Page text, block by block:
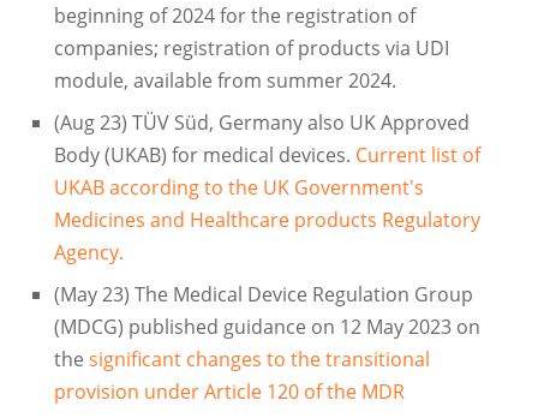
beginning of 2024 for the registration of
companies; registration of products via UDI
module, available from summer 2024.
(Aug 23) TÜV Süd, Germany also UK Approved
Body (UKAB) for medical devices. Current list of
UKAB according to the UK Government's
Medicines and Healthcare products Regulatory
Agency.
(May 23) The Medical Device Regulation Group
(MDCG) published guidance on 12 May 2023 on
the significant changes to the transitional
provision under Article 120 of the MDR